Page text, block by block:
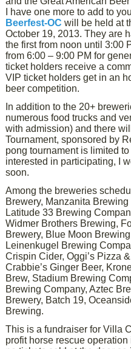
I have one more to add to
Beerfest-OC will be held at
October 19, 2013. They are
the first from noon until 3:00
from 6:00 – 9:00 PM for
ticket holders receive a
VIP ticket holders get in an
beer competition.
In addition to the 20+
numerous food trucks and
with admission) and there
Tournament, sponsored by
pong tournament is limited
interested in participating, I
soon.
Among the breweries
Brewery, Manzanita
Latitude 33 Brewing
Widmer Brothers Brewing,
Brewery, Blue Moon
Leinenkugel Brewing
Crispin Cider, Oggi’s Pizza
Crabbie’s Ginger Beer,
Brew, Stadium Brewing
Brewing Company, Aztec
Brewery, Batch 19,
Brewing.
This is a fundraiser for Villa
profit horse rescue